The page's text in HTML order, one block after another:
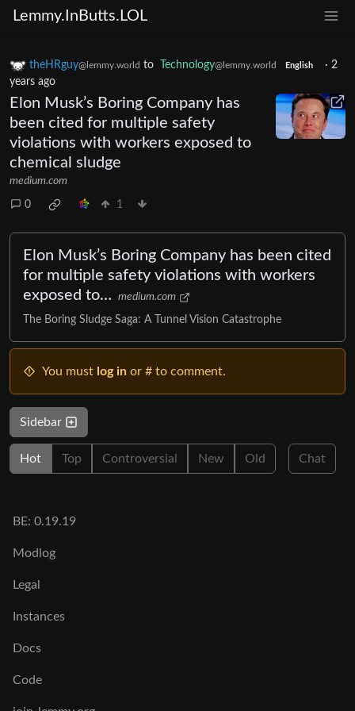
Lemmy.InButts.LOL
theHRguy@lemmy.world to Technology@lemmy.world English · 2
years ago
Elon Musk’s Boring Company has
been cited for multiple safety
violations with workers exposed to
chemical sludge
medium.com
0 1
Elon Musk’s Boring Company has been cited
for multiple safety violations with workers
exposed to…
medium.com
The Boring Sludge Saga: A Tunnel Vision Catastrophe
You must log in or # to comment.
Sidebar
Hot Top Controversial New Old Chat
BE: 0.19.19
Modlog
Legal
Instances
Docs
Code